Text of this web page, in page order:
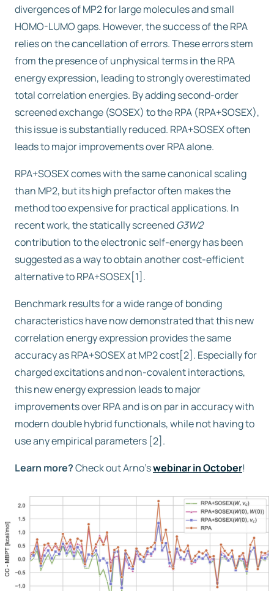
divergences of MP2 for large molecules and small
HOMO-LUMO gaps. However, the success of the RPA
relies on the cancellation of errors. These errors stem
from the presence of unphysical terms in the RPA
energy expression, leading to strongly overestimated
total correlation energies. By adding second-order
screened exchange (SOSEX) to the RPA (RPA+SOSEX),
this issue is substantially reduced. RPA+SOSEX often
leads to major improvements over RPA alone.
RPA+SOSEX comes with the same canonical scaling
than MP2, but its high prefactor often makes the
method too expensive for practical applications. In
recent work, the statically screenedG3W2
contribution to the electronic self-energy has been
suggested as a way to obtain another cost-efficient
alternative to RPA+SOSEX[1].
Benchmark results for a wide range of bonding
characteristics have now demonstrated that this new
correlation energy expression provides the same
accuracy as RPA+SOSEX at MP2 cost[2]. Especially for
charged excitations and non-covalent interactions,
this new energy expression leads to major
improvements over RPA and is on par in accuracy with
modern double hybrid functionals, while not having to
use any empirical parameters [2].
Learn more?Check out Arno’swebinar in October!